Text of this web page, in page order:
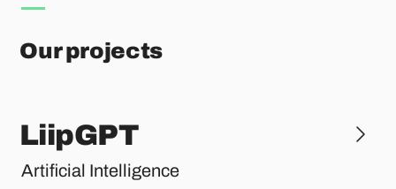
Our projects
LiipGPT
Artificial Intelligence